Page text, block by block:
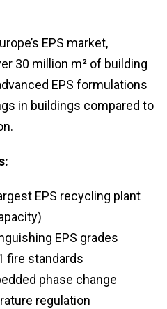
EPS market,
30 million m² of building
EPS formulations
in buildings compared to
EPS recycling plant
EPS grades
fire standards
phase change
regulation